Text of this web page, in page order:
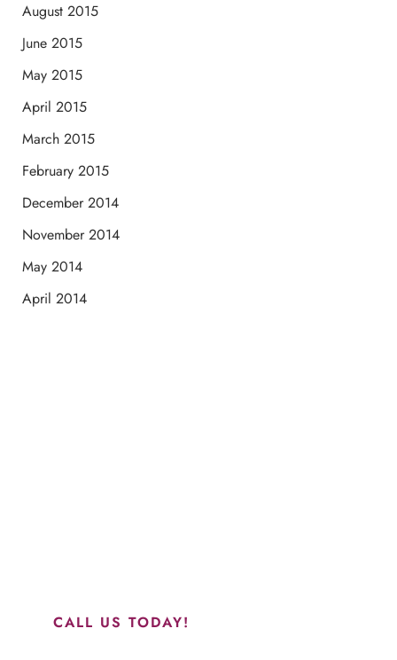
August 2015
June 2015
May 2015
April 2015
March 2015
February 2015
December 2014
November 2014
May 2014
April 2014
CALL US TODAY!